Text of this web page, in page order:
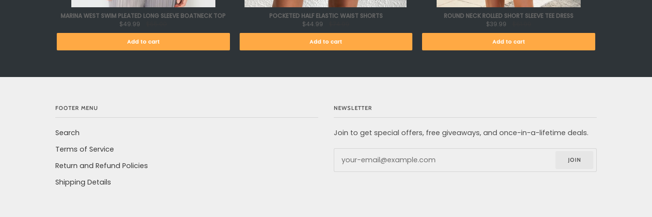
MARINA WEST SWIM PLEATED LONG SLEEVE BOATNECK TOP
$49.99
Add to cart
POCKETED HALF ELASTIC WAIST SHORTS
$44.99
Add to cart
ROUND NECK ROLLED SHORT SLEEVE TEE DRESS
$39.99
Add to cart
FOOTER MENU
Search
Terms of Service
Return and Refund Policies
Shipping Details
NEWSLETTER
Join to get special offers, free giveaways, and once-in-a-lifetime deals.
JOIN